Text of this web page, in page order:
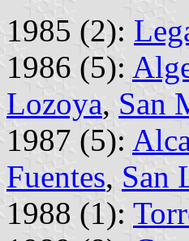
1985 (2):
1986 (5):
Lozoya, San
1987 (5):
Fuentes, San
1988 (1):